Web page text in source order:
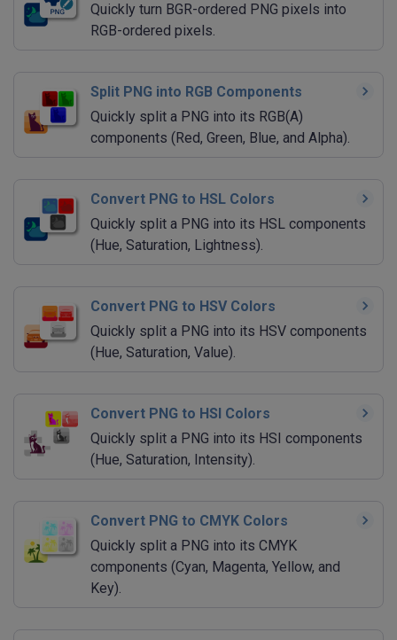
Quickly turn BGR-ordered PNG pixels into
RGB-ordered pixels.
Split PNG into RGB Components
Quickly split a PNG into its RGB(A)
components (Red, Green, Blue, and Alpha).
Convert PNG to HSL Colors
Quickly split a PNG into its HSL components
(Hue, Saturation, Lightness).
Convert PNG to HSV Colors
Quickly split a PNG into its HSV components
(Hue, Saturation, Value).
Convert PNG to HSI Colors
Quickly split a PNG into its HSI components
(Hue, Saturation, Intensity).
Convert PNG to CMYK Colors
Quickly split a PNG into its CMYK
components (Cyan, Magenta, Yellow, and
Key).